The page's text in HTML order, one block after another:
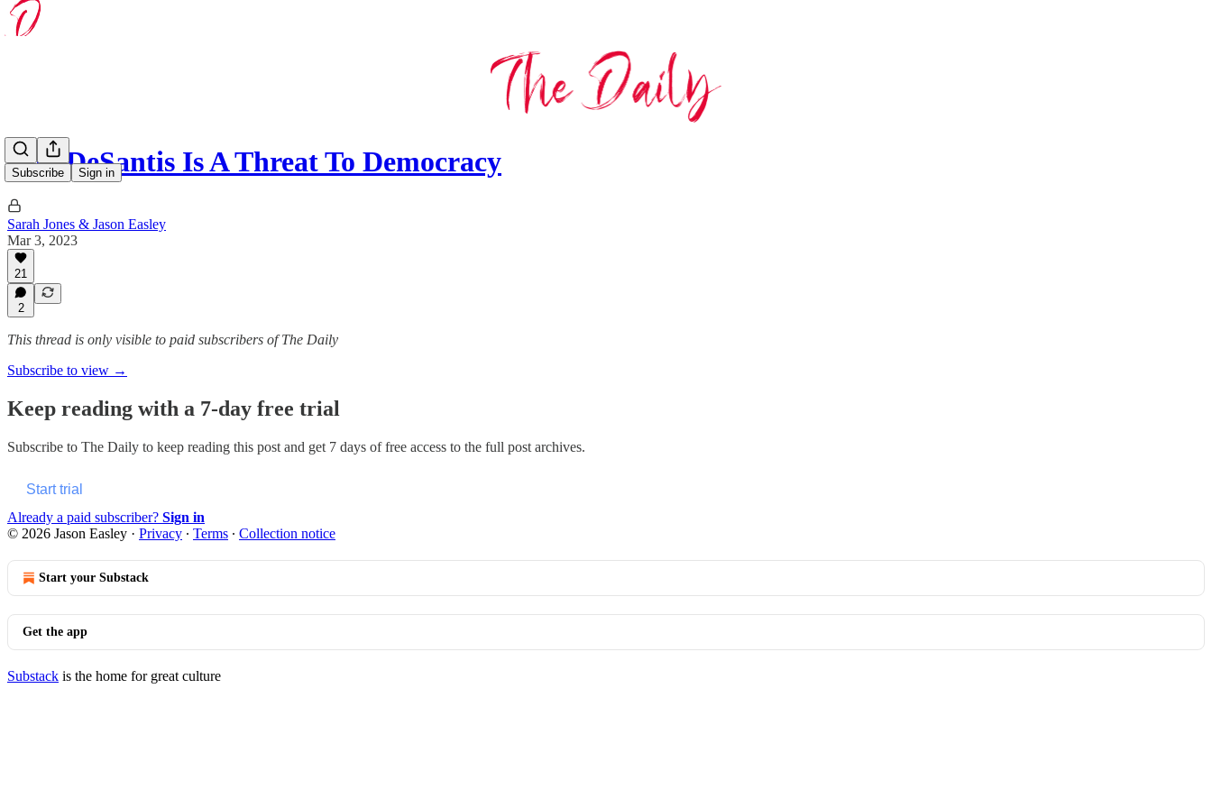
Subscribe Sign in
Ron DeSantis Is A Threat To Democracy
Sarah Jones & Jason Easley
Mar 3, 2023
21
2
This thread is only visible to paid subscribers of The Daily
Subscribe to view →
Keep reading with a 7-day free trial
Subscribe to The Daily to keep reading this post and get 7 days of free access to the full post archives.
Start trial
Already a paid subscriber? Sign in
© 2026 Jason Easley · Privacy ∙ Terms ∙ Collection notice
Start your Substack
Get the app
Substack is the home for great culture